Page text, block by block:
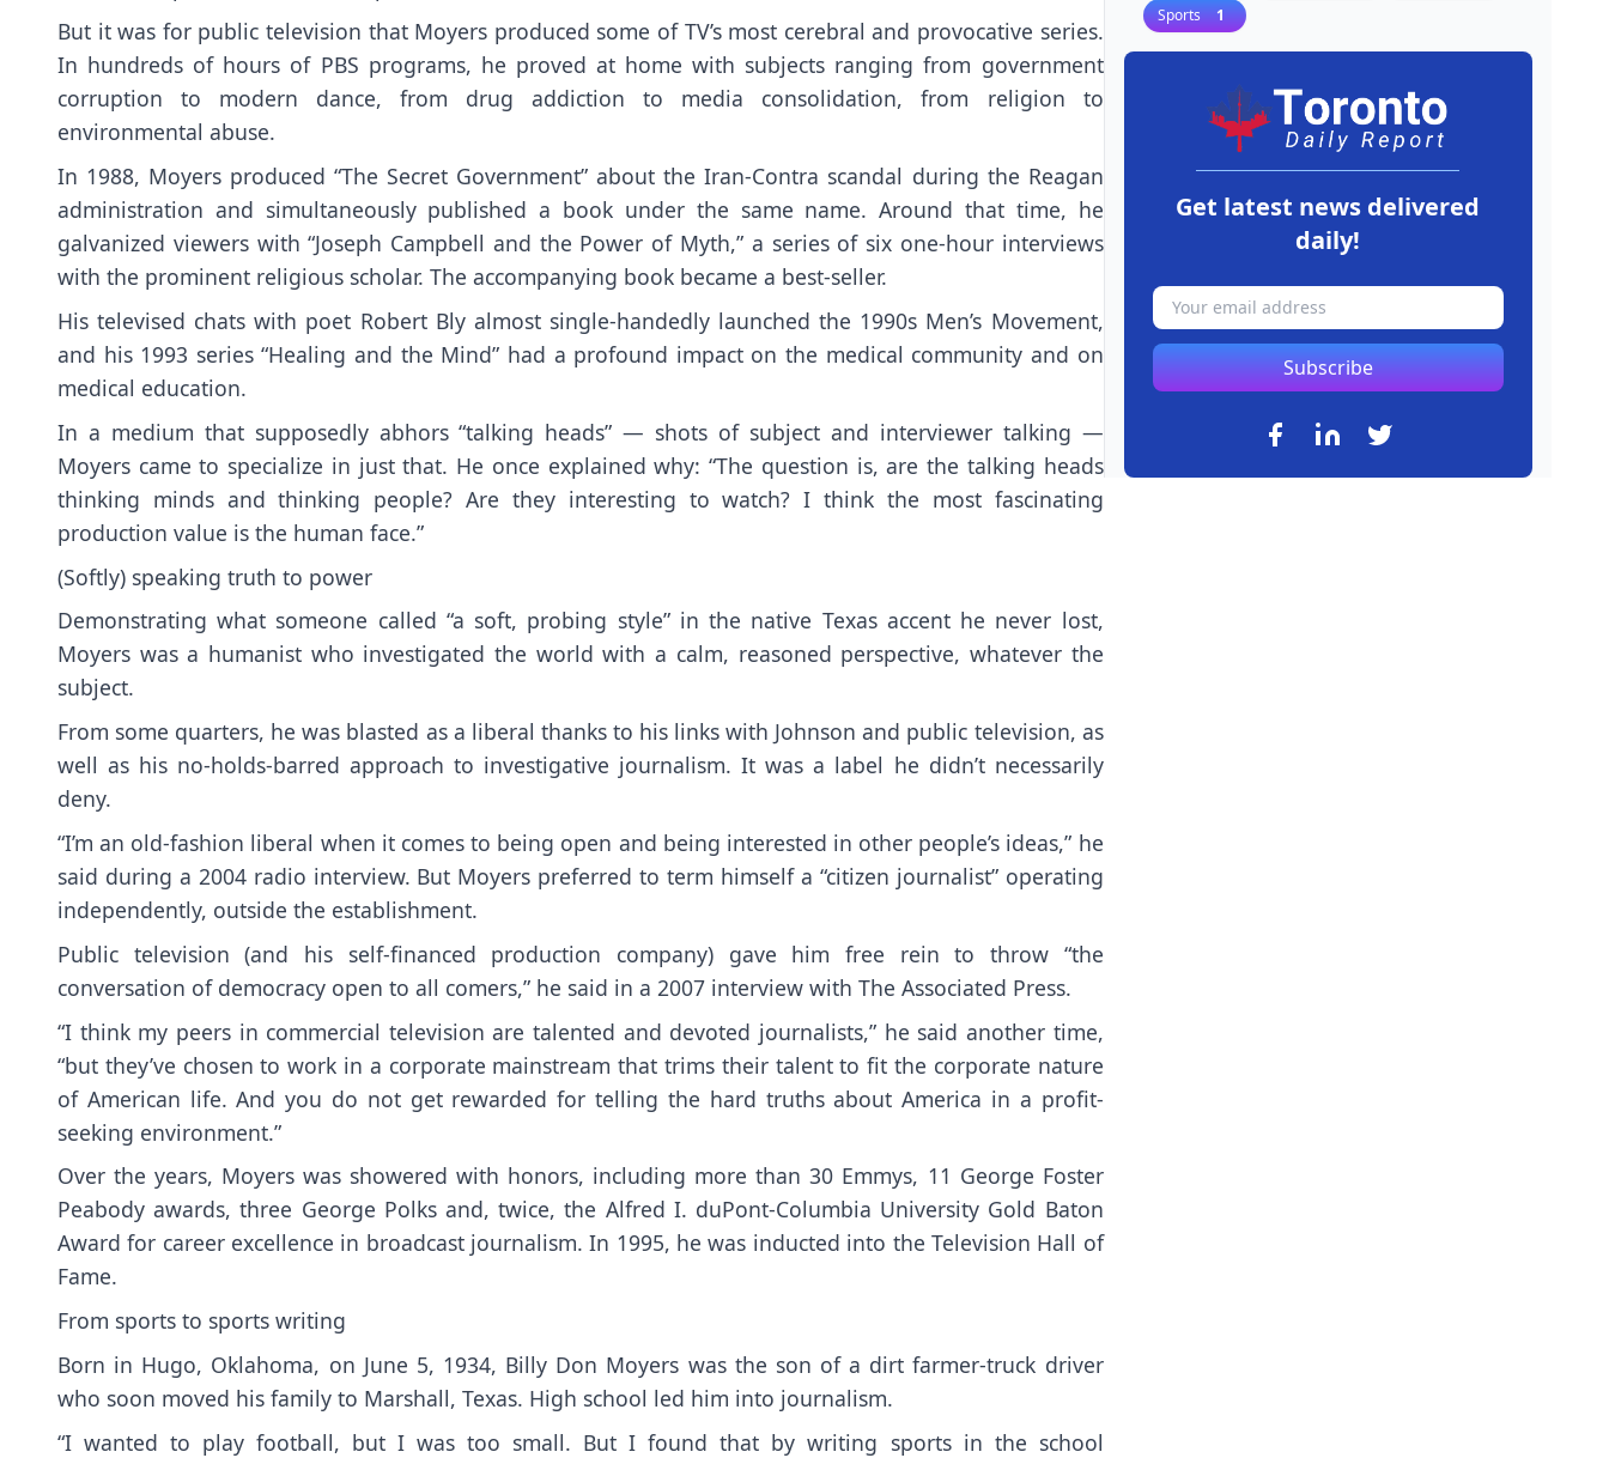
But it was for public television that Moyers produced some of TV’s most cerebral and provocative series.
In hundreds of hours of PBS programs, he proved at home with subjects ranging from government
corruption to modern dance, from drug addiction to media consolidation, from religion to
environmental abuse.
In 1988, Moyers produced “The Secret Government” about the Iran-Contra scandal during the Reagan
administration and simultaneously published a book under the same name. Around that time, he
galvanized viewers with “Joseph Campbell and the Power of Myth,” a series of six one-hour interviews
with the prominent religious scholar. The accompanying book became a best-seller.
His televised chats with poet Robert Bly almost single-handedly launched the 1990s Men’s Movement,
and his 1993 series “Healing and the Mind” had a profound impact on the medical community and on
medical education.
In a medium that supposedly abhors “talking heads” — shots of subject and interviewer talking —
Moyers came to specialize in just that. He once explained why: “The question is, are the talking heads
thinking minds and thinking people? Are they interesting to watch? I think the most fascinating
production value is the human face.”
(Softly) speaking truth to power
Demonstrating what someone called “a soft, probing style” in the native Texas accent he never lost,
Moyers was a humanist who investigated the world with a calm, reasoned perspective, whatever the
subject.
From some quarters, he was blasted as a liberal thanks to his links with Johnson and public television, as
well as his no-holds-barred approach to investigative journalism. It was a label he didn’t necessarily
deny.
“I’m an old-fashion liberal when it comes to being open and being interested in other people’s ideas,” he
said during a 2004 radio interview. But Moyers preferred to term himself a “citizen journalist” operating
independently, outside the establishment.
Public television (and his self-financed production company) gave him free rein to throw “the
conversation of democracy open to all comers,” he said in a 2007 interview with The Associated Press.
“I think my peers in commercial television are talented and devoted journalists,” he said another time,
“but they’ve chosen to work in a corporate mainstream that trims their talent to fit the corporate nature
of American life. And you do not get rewarded for telling the hard truths about America in a profit-
seeking environment.”
Over the years, Moyers was showered with honors, including more than 30 Emmys, 11 George Foster
Peabody awards, three George Polks and, twice, the Alfred I. duPont-Columbia University Gold Baton
Award for career excellence in broadcast journalism. In 1995, he was inducted into the Television Hall of
Fame.
From sports to sports writing
Born in Hugo, Oklahoma, on June 5, 1934, Billy Don Moyers was the son of a dirt farmer-truck driver
who soon moved his family to Marshall, Texas. High school led him into journalism.
“I wanted to play football, but I was too small. But I found that by writing sports in the school
Sports 1
Get latest news delivered
daily!
Subscribe